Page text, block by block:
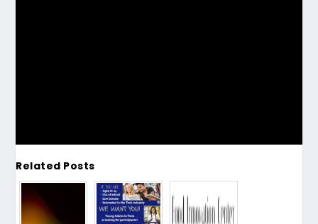
Related Posts